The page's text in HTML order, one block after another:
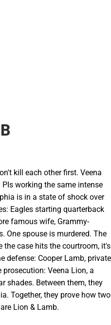
kill each other first. Veena
working the same intense
is in a state of shock over
Eagles starting quarterback
famous wife, Grammy-
One spouse is murdered. The
the case hits the courtroom, it's
defense: Cooper Lamb, private
Veena Lion, a
shades. Between them, they
Together, they prove how two
Lion & Lamb.